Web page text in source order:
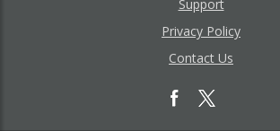
Support
Privacy Policy
Contact Us